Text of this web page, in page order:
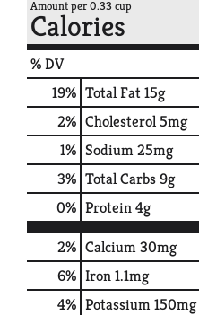
Amount per 0.33 cup
Calories
% DV
19% Total Fat15g
2% Cholesterol5mg
1% Sodium25mg
3% Total Carbs9g
0% Protein4g
2% Calcium30mg
6% Iron1.1mg
4% Potassium150mg